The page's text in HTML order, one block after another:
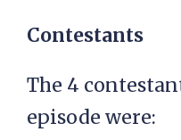
Contestants
The 4
episode were: